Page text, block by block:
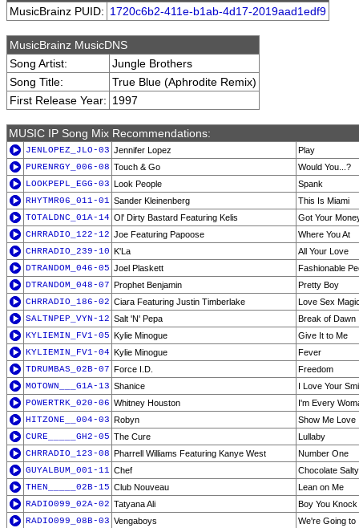
MusicBrainz PUID: 1720c6b2-411e-b1ab-4d17-2019aad1edf9
MusicBrainz MusicDNS
Song Artist:
Jungle Brothers
Song Title:
True Blue (Aphrodite Remix)
First Release Year: 1997
MUSIC IP Song Mix Recommendations:
JENLOPEZ_JLO-03 Jennifer Lopez
Play
PURENRGY_006-08 Touch & Go
Would You...?
LOOKPEPL_EGG-03 Look People
Spank
RHYTMR06_011-01 Sander Kleinenberg
This Is Miami
TOTALDNC_01A-14 Ol' Dirty Bastard Featuring Kelis
Got Your
CHRRADIO_122-12 Joe Featuring Papoose
Where You At
CHRRADIO_239-10 K'La
All Your Love
DTRANDOM_046-05 Joel Plaskett
Fashionable
DTRANDOM_048-07 Prophet Benjamin
Pretty Boy
CHRRADIO_186-02 Ciara Featuring Justin Timberlake
Love Sex
SALTNPEP_VYN-12 Salt 'N' Pepa
Break of Dawn
KYLIEMIN_FV1-05 Kylie Minogue
Give It to Me
KYLIEMIN_FV1-04 Kylie Minogue
Fever
TDRUMBAS_02B-07 Force I.D.
Freedom
MOTOWN___G1A-13 Shanice
I Love Your
POWERTRK_020-06 Whitney Houston
I'm Every
HITZONE__004-03 Robyn
Show Me Love
CURE_____GH2-05 The Cure
Lullaby
CHRRADIO_123-08 Pharrell Williams Featuring Kanye West
Number One
GUYALBUM_001-11 Chef
Chocolate
THEN_____02B-15 Club Nouveau
Lean on Me
RADIO099_02A-02 Tatyana Ali
Boy You
RADIO099_08B-03 Vengaboys
We're Going to